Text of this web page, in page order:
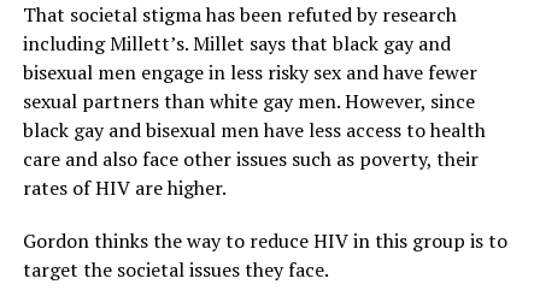
That societal stigma has been refuted by research
including Millett’s. Millet says that black gay and
bisexual men engage in less risky sex and have fewer
sexual partners than white gay men. However, since
black gay and bisexual men have less access to health
care and also face other issues such as poverty, their
rates of HIV are higher.
Gordon thinks the way to reduce HIV in this group is to
target the societal issues they face.